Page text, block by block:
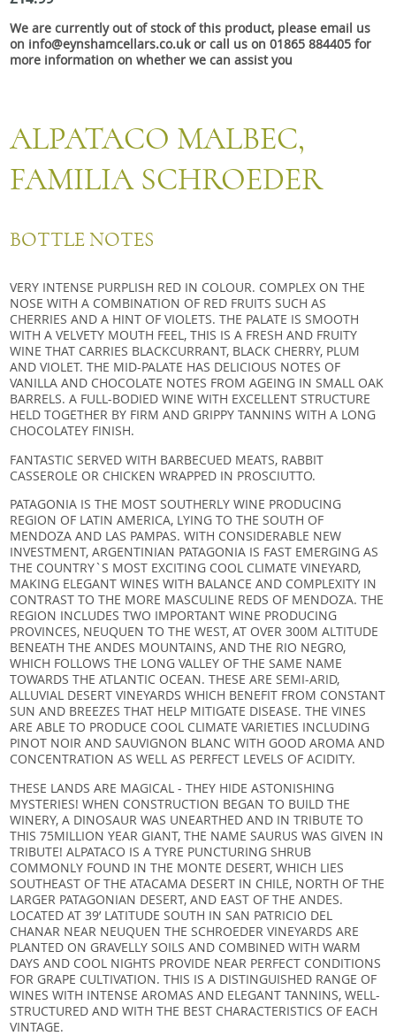
Snacks
Mixed cases
We are currently out of stock of this product, please email us
on info@eynshamcellars.co.uk or call us on 01865 884405 for
more information on whether we can assist you
ALPATACO MALBEC,
FAMILIA SCHROEDER
BOTTLE NOTES
VERY INTENSE PURPLISH RED IN COLOUR. COMPLEX ON THE
NOSE WITH A COMBINATION OF RED FRUITS SUCH AS
CHERRIES AND A HINT OF VIOLETS. THE PALATE IS SMOOTH
WITH A VELVETY MOUTH FEEL, THIS IS A FRESH AND FRUITY
WINE THAT CARRIES BLACKCURRANT, BLACK CHERRY, PLUM
AND VIOLET. THE MID-PALATE HAS DELICIOUS NOTES OF
VANILLA AND CHOCOLATE NOTES FROM AGEING IN SMALL OAK
BARRELS. A FULL-BODIED WINE WITH EXCELLENT STRUCTURE
HELD TOGETHER BY FIRM AND GRIPPY TANNINS WITH A LONG
CHOCOLATEY FINISH.
FANTASTIC SERVED WITH BARBECUED MEATS, RABBIT
CASSEROLE OR CHICKEN WRAPPED IN PROSCIUTTO.
PATAGONIA IS THE MOST SOUTHERLY WINE PRODUCING
REGION OF LATIN AMERICA, LYING TO THE SOUTH OF
MENDOZA AND LAS PAMPAS. WITH CONSIDERABLE NEW
INVESTMENT, ARGENTINIAN PATAGONIA IS FAST EMERGING AS
THE COUNTRY`S MOST EXCITING COOL CLIMATE VINEYARD,
MAKING ELEGANT WINES WITH BALANCE AND COMPLEXITY IN
CONTRAST TO THE MORE MASCULINE REDS OF MENDOZA. THE
REGION INCLUDES TWO IMPORTANT WINE PRODUCING
PROVINCES, NEUQUEN TO THE WEST, AT OVER 300M ALTITUDE
BENEATH THE ANDES MOUNTAINS, AND THE RIO NEGRO,
WHICH FOLLOWS THE LONG VALLEY OF THE SAME NAME
TOWARDS THE ATLANTIC OCEAN. THESE ARE SEMI-ARID,
ALLUVIAL DESERT VINEYARDS WHICH BENEFIT FROM CONSTANT
SUN AND BREEZES THAT HELP MITIGATE DISEASE. THE VINES
ARE ABLE TO PRODUCE COOL CLIMATE VARIETIES INCLUDING
PINOT NOIR AND SAUVIGNON BLANC WITH GOOD AROMA AND
CONCENTRATION AS WELL AS PERFECT LEVELS OF ACIDITY.
THESE LANDS ARE MAGICAL - THEY HIDE ASTONISHING
MYSTERIES! WHEN CONSTRUCTION BEGAN TO BUILD THE
WINERY, A DINOSAUR WAS UNEARTHED AND IN TRIBUTE TO
THIS 75MILLION YEAR GIANT, THE NAME SAURUS WAS GIVEN IN
TRIBUTE! ALPATACO IS A TYRE PUNCTURING SHRUB
COMMONLY FOUND IN THE MONTE DESERT, WHICH LIES
SOUTHEAST OF THE ATACAMA DESERT IN CHILE, NORTH OF THE
LARGER PATAGONIAN DESERT, AND EAST OF THE ANDES.
LOCATED AT 39’ LATITUDE SOUTH IN SAN PATRICIO DEL
CHANAR NEAR NEUQUEN THE SCHROEDER VINEYARDS ARE
PLANTED ON GRAVELLY SOILS AND COMBINED WITH WARM
DAYS AND COOL NIGHTS PROVIDE NEAR PERFECT CONDITIONS
FOR GRAPE CULTIVATION. THIS IS A DISTINGUISHED RANGE OF
WINES WITH INTENSE AROMAS AND ELEGANT TANNINS, WELL-
STRUCTURED AND WITH THE BEST CHARACTERISTICS OF EACH
VINTAGE.